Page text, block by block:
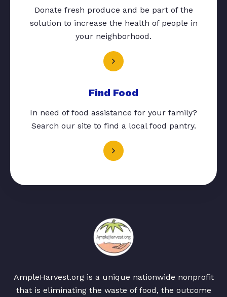
Donate fresh produce and be part of the
solution to increase the health of people in
your neighborhood.
Find Food
In need of food assistance for your family?
Search our site to find a local food pantry.
AmpleHarvest.org is a unique nationwide nonprofit
that is eliminating the waste of food, the outcome